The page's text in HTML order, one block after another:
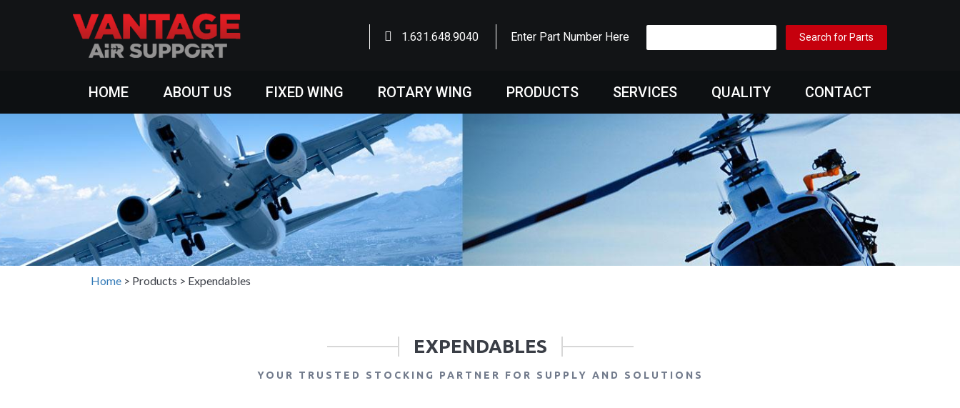
1.631.648.9040 Enter Part Number Here
HOME ABOUT US FIXED WING ROTARY WING PRODUCTS SERVICES QUALITY CONTACT
Home > Products > Expendables
EXPENDABLES
YOUR TRUSTED STOCKING PARTNER FOR SUPPLY AND SOLUTIONS